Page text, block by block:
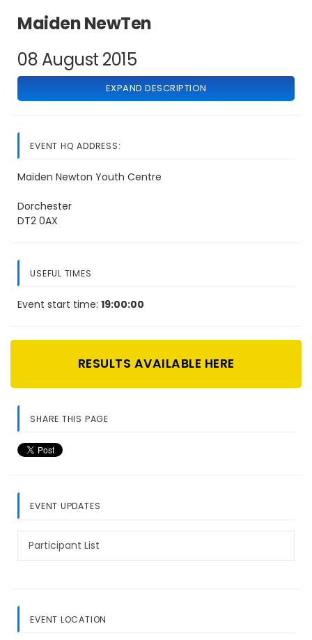
Maiden NewTen
08 August 2015
EXPAND DESCRIPTION
EVENT HQ ADDRESS:
Maiden Newton Youth Centre
Dorchester
DT2 0AX
USEFUL TIMES
Event start time: 19:00:00
RESULTS AVAILABLE HERE
SHARE THIS PAGE
EVENT UPDATES
Participant List
EVENT LOCATION